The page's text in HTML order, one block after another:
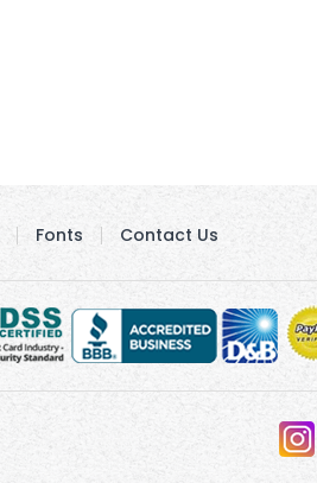
Fonts Contact Us